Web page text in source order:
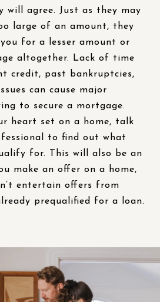
will agree. Just as they may
large of an amount, they
for a lesser amount or
altogether. Lack of time
credit, past bankruptcies,
can cause major
to secure a mortgage.
heart set on a home, talk
to find out what
for. This will also be an
make an offer on a home,
entertain offers from
prequalified for a loan.